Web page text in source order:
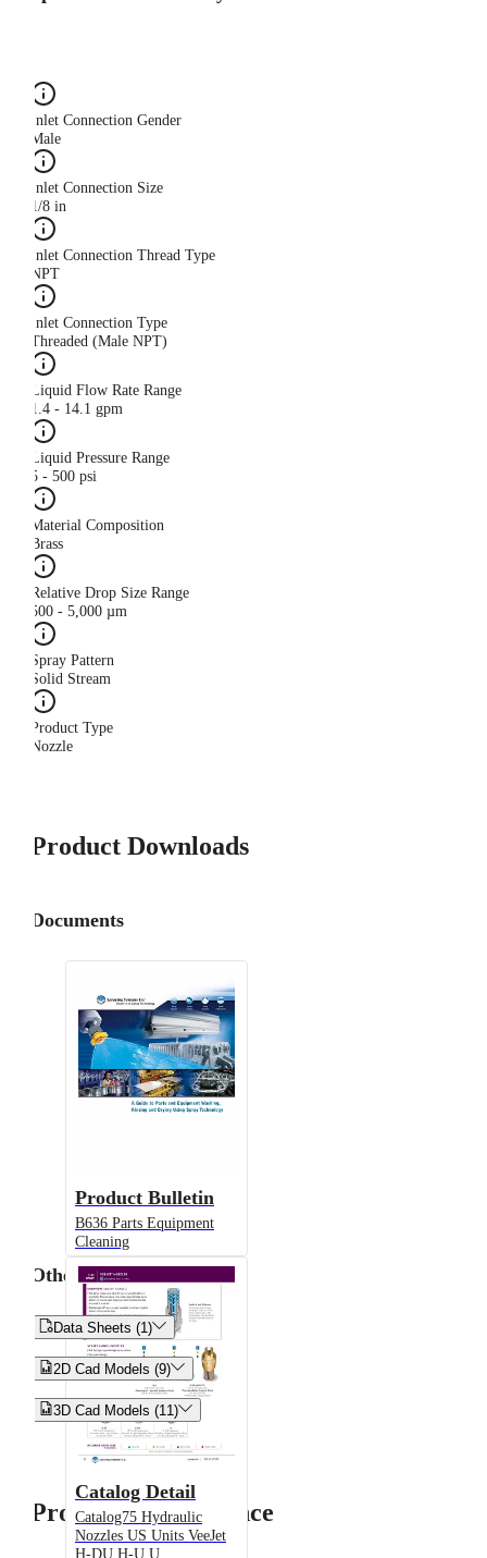
Inlet Connection Gender
Male
Inlet Connection Size
1/8 in
Inlet Connection Thread Type
NPT
Inlet Connection Type
Threaded (Male NPT)
Liquid Flow Rate Range
1.4 - 14.1 gpm
Liquid Pressure Range
5 - 500 psi
Material Composition
Brass
Relative Drop Size Range
500 - 5,000 µm
Spray Pattern
Solid Stream
Product Type
Nozzle
Product Downloads
Documents
Product Bulletin
B636 Parts Equipment
Cleaning
Catalog Detail
Catalog75 Hydraulic
Nozzles US Units VeeJet
H-DU H-U U
Other
Data Sheets (1)
2D Cad Models (9)
3D Cad Models (11)
Product Performance